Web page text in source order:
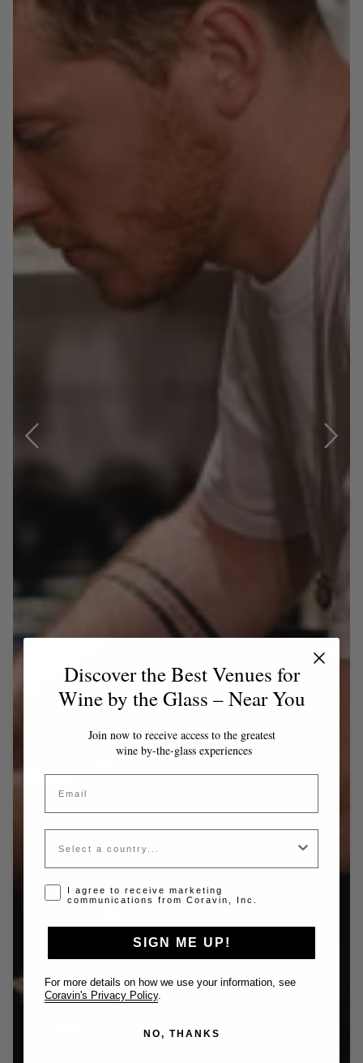
Discover the Best Venues for
Wine by the Glass – Near You
Join now to receive access to the greatest
wine by-the-glass experiences
Email
Country
Opt-in disclaimer
I agree to receive marketing
communications from Coravin, Inc.
SIGN ME UP!
For more details on how we use your information, see
Coravin's Privacy Policy.
NO, THANKS